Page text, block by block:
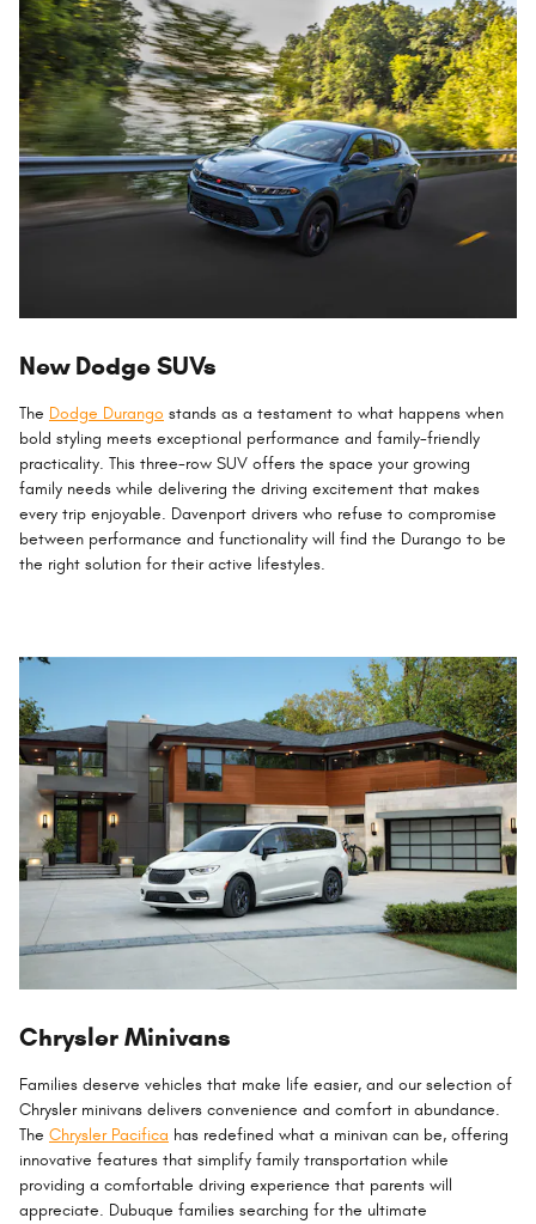
New Dodge SUVs
The Dodge Durango stands as a testament to what happens when
bold styling meets exceptional performance and family-friendly
practicality. This three-row SUV offers the space your growing
family needs while delivering the driving excitement that makes
every trip enjoyable. Davenport drivers who refuse to compromise
between performance and functionality will find the Durango to be
the right solution for their active lifestyles.
Chrysler Minivans
Families deserve vehicles that make life easier, and our selection of
Chrysler minivans delivers convenience and comfort in abundance.
The Chrysler Pacifica has redefined what a minivan can be, offering
innovative features that simplify family transportation while
providing a comfortable driving experience that parents will
appreciate. Dubuque families searching for the ultimate